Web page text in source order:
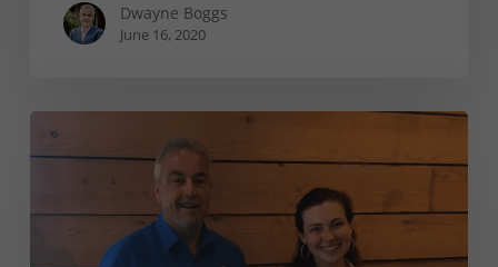
Dwayne Boggs
June 16, 2020
Inspection
Reminds